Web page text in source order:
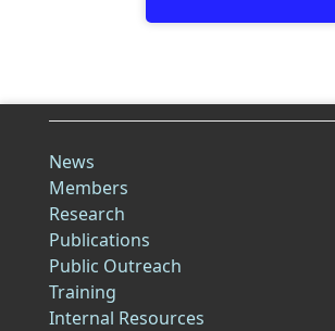
News
Members
Research
Publications
Public Outreach
Training
Internal Resources